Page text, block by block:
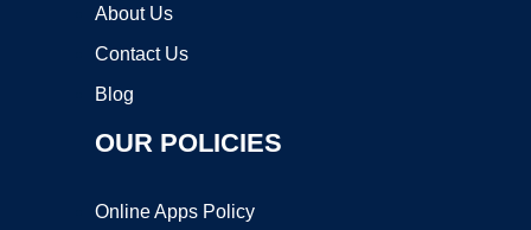
About Us
Contact Us
Blog
OUR POLICIES
Online Apps Policy